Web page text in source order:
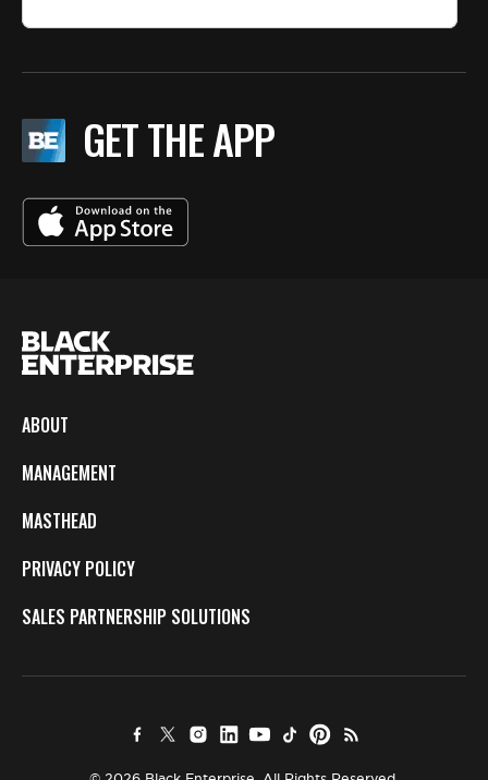
GET THE APP
ABOUT
MANAGEMENT
MASTHEAD
PRIVACY POLICY
SALES PARTNERSHIP SOLUTIONS